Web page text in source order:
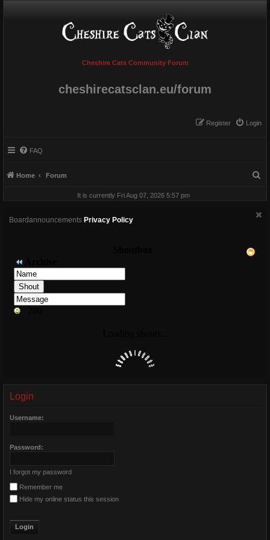
Cheshire Cats Community Forum
cheshirecatsclan.eu/forum
Login
Register
FAQ
Home Forum
a
It is currently Fri Aug 07, 2026 5:57 pm
Boardannouncements Privacy Policy
Login
Username:
Password:
I forgot my password
Remember me
Hide my online status this session